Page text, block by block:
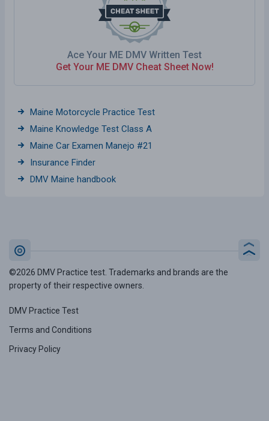
Ace Your ME DMV Written Test
Get Your ME DMV Cheat Sheet Now!
Maine Motorcycle Practice Test
Maine Knowledge Test Class A
Maine Car Examen Manejo #21
Insurance Finder
DMV Maine handbook
©2026 DMV Practice test. Trademarks and brands are the
property of their respective owners.
DMV Practice Test
Terms and Conditions
Privacy Policy